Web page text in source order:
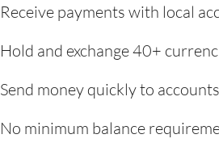
Receive payments with local
Hold and exchange 40+
Send money quickly to
No minimum balance